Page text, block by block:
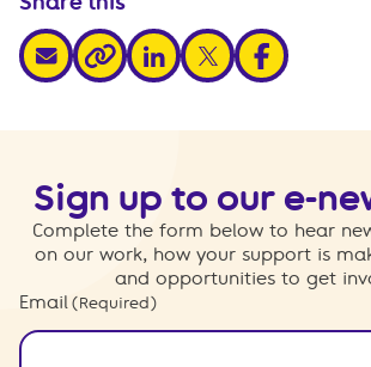
share via email
share via link
share via linkedin
share via x
share via
Sign up to our e-
Complete the form below to hear
on our work, how your support is
and opportunities to get
Email (Required)